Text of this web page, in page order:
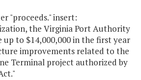
"proceeds." insert:
the Virginia Port Authority
up to $14,000,000 in the first year
improvements related to the
Terminal project authorized by